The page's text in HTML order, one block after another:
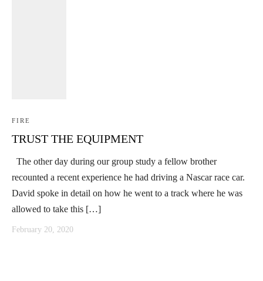
FIRE
TRUST THE EQUIPMENT
The other day during our group study a fellow brother
recounted a recent experience he had driving a Nascar race car.
David spoke in detail on how he went to a track where he was
allowed to take this […]
February 20, 2020